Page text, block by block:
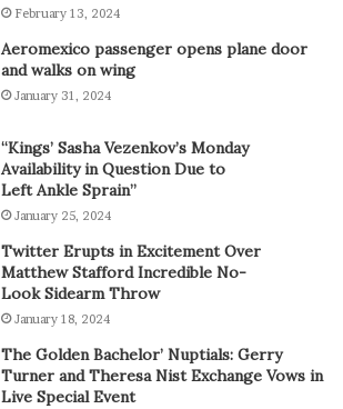
February 13, 2024
Aeromexico passenger opens plane door
and walks on wing
January 31, 2024
“Kings’ Sasha Vezenkov’s Monday
Availability in Question Due to
Left Ankle Sprain”
January 25, 2024
Twitter Erupts in Excitement Over
Matthew Stafford Incredible No-
Look Sidearm Throw
January 18, 2024
The Golden Bachelor’ Nuptials: Gerry
Turner and Theresa Nist Exchange Vows in
Live Special Event